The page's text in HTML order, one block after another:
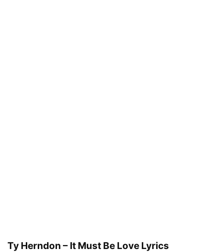
Ty Herndon – It Must Be Love Lyrics